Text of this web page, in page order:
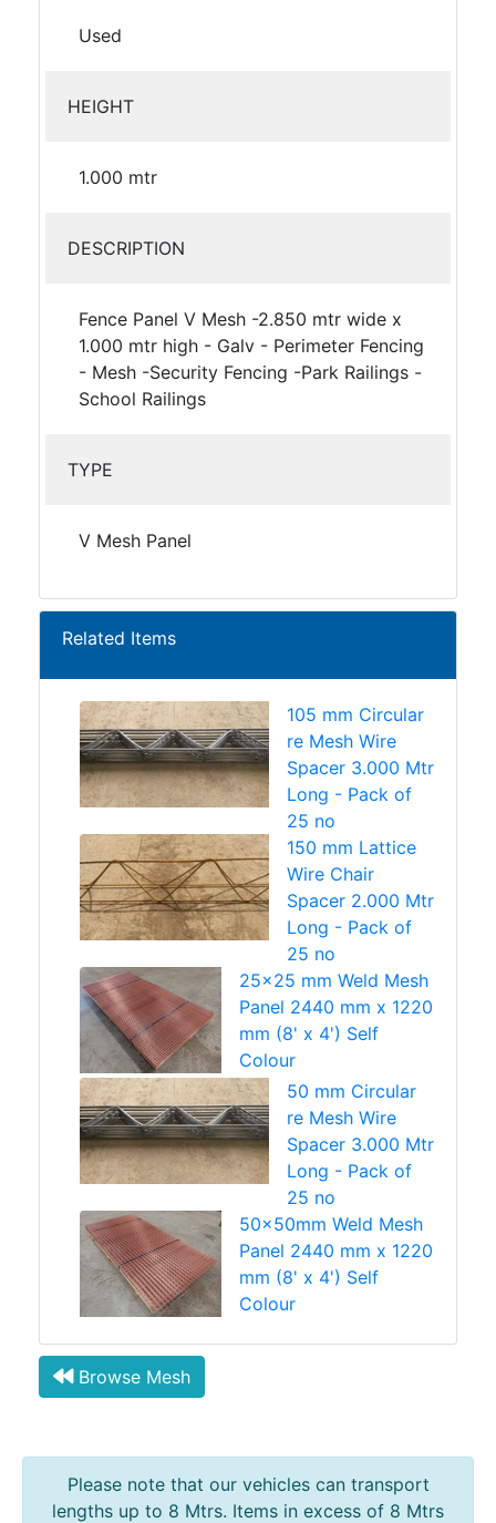
Used
HEIGHT
1.000 mtr
DESCRIPTION
Fence Panel V Mesh -2.850 mtr wide x
1.000 mtr high - Galv - Perimeter Fencing
- Mesh -Security Fencing -Park Railings -
School Railings
TYPE
V Mesh Panel
Related Items
105 mm Circular
re Mesh Wire
Spacer 3.000 Mtr
Long - Pack of
25 no
150 mm Lattice
Wire Chair
Spacer 2.000 Mtr
Long - Pack of
25 no
25x25 mm Weld Mesh
Panel 2440 mm x 1220
mm (8' x 4') Self
Colour
50 mm Circular
re Mesh Wire
Spacer 3.000 Mtr
Long - Pack of
25 no
50x50mm Weld Mesh
Panel 2440 mm x 1220
mm (8' x 4') Self
Colour
Browse Mesh
Please note that our vehicles can transport
lengths up to 8 Mtrs. Items in excess of 8 Mtrs